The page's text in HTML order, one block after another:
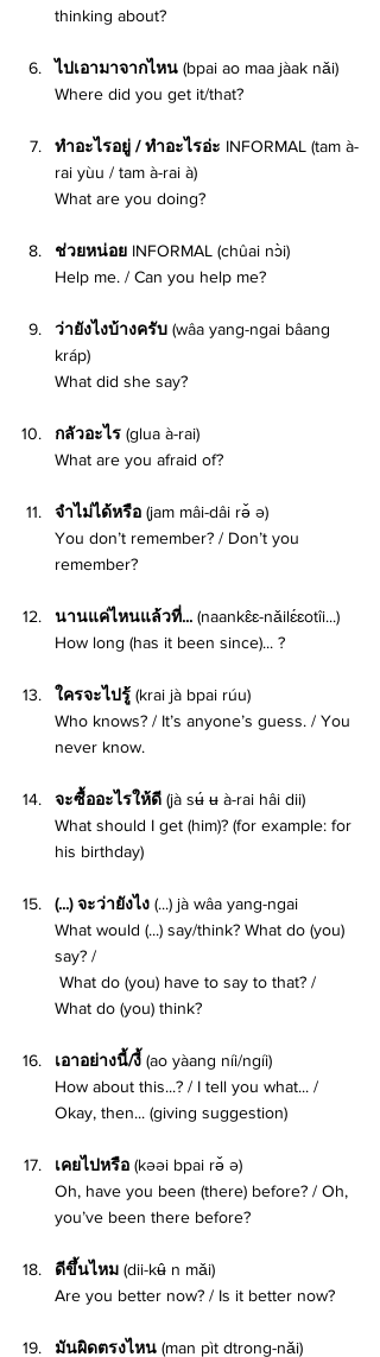
thinking about?
ไปเอามาจากไหน (bpai ao maa jàak nǎi)
Where did you get it/that?
ทำอะไรอยู่ / ทำอะไรอ่ะ INFORMAL (tam à-
rai yùu / tam à-rai à)
What are you doing?
ช่วยหน่อย INFORMAL (chûai nɔ̀i)
Help me. / Can you help me?
ว่ายังไงบ้างครับ (wâa yang-ngai bâang
kráp)
What did she say?
กลัวอะไร (glua à-rai)
What are you afraid of?
จำไม่ได้หรือ (jam mâi-dâi rə̌ ə)
You don’t remember? / Don’t you
remember?
นานแค่ไหนแล้วที่... (naankɛ̂ɛ-nǎilɛ́ɛotîi...)
How long (has it been since)... ?
ใครจะไปรู้ (krai jà bpai rúu)
Who knows? / It’s anyone’s guess. / You
never know.
จะซื้ออะไรให้ดี (jà sʉ́ ʉ à-rai hâi dii)
What should I get (him)? (for example: for
his birthday)
(...) จะว่ายังไง (...) jà wâa yang-ngai
What would (...) say/think? What do (you)
say? /
What do (you) think?
เอาอย่างนี้/งี้ (ao yàang níi/ngíi)
How about this...? / I tell you what... /
Okay, then... (giving suggestion)
เคยไปหรือ (kəəi bpai rə̌ ə)
Oh, have you been (there) before? / Oh,
you’ve been there before?
ดีขึ้นไหม (dii-kʉ̂ n mǎi)
Are you better now? / Is it better now?
มันผิดตรงไหน (man pìt dtrong-nǎi)